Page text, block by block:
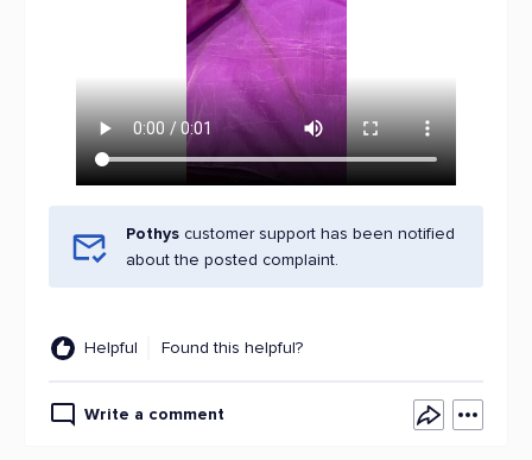
Pothys customer support has been notified
about the posted complaint.
Helpful Found this helpful?
Write a comment